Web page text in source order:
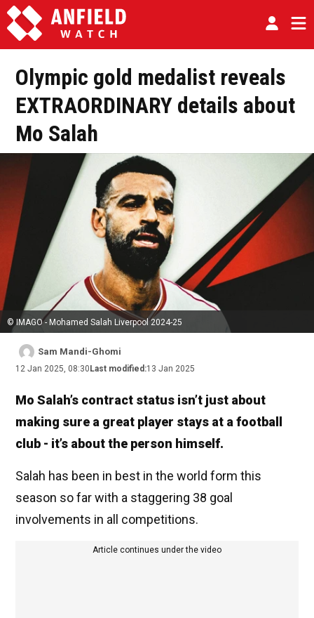
Olympic gold medalist reveals
EXTRAORDINARY details about
Mo Salah
© IMAGO - Mohamed Salah Liverpool 2024-25
Sam Mandi-Ghomi
12 Jan 2025, 08:30 Last modified:13 Jan 2025
Mo Salah’s contract status isn’t just about
making sure a great player stays at a football
club - it’s about the person himself.
Salah has been in best in the world form this
season so far with a staggering 38 goal
involvements in all competitions.
Article continues under the video